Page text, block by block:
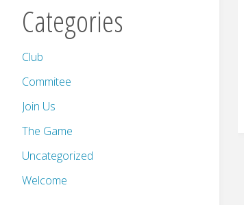
Categories
Club
Commitee
Join Us
The Game
Uncategorized
Welcome